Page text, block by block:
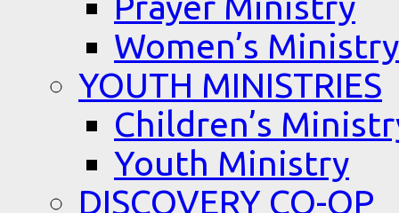
Women’s Ministry
YOUTH MINISTRIES
Children’s
Youth Ministry
DISCOVERY CO-OP